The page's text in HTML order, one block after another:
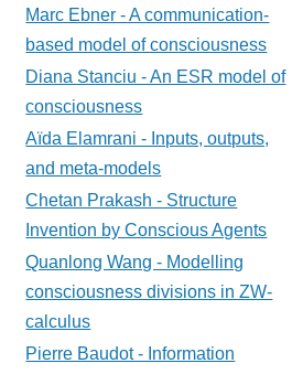
Marc Ebner - A communication-
based model of consciousness
Diana Stanciu - An ESR model of
consciousness
Aïda Elamrani - Inputs, outputs,
and meta-models
Chetan Prakash - Structure
Invention by Conscious Agents
Quanlong Wang - Modelling
consciousness divisions in ZW-
calculus
Pierre Baudot - Information